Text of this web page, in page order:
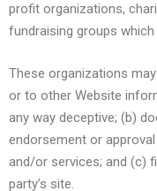
profit organizations,
fundraising groups
These organizations
or to other Website
any way deceptive; (b)
endorsement or
and/or services; and (c)
party’s site.